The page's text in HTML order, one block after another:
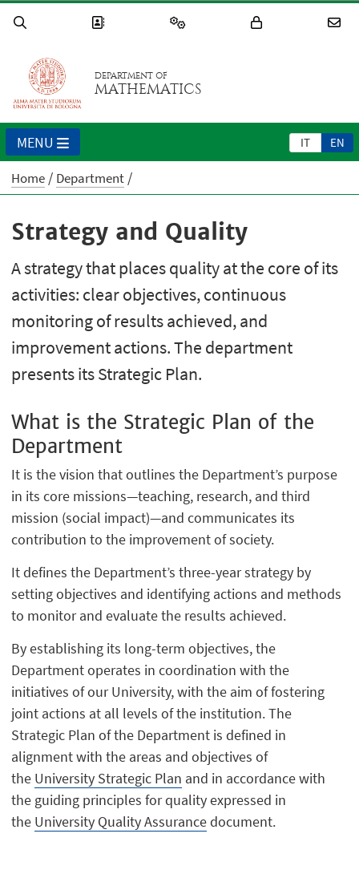
DEPARTMENT OF
MATHEMATICS
IT EN
MENU
Home Department
Strategy and Quality
A strategy that places quality at the core of its
activities: clear objectives, continuous
monitoring of results achieved, and
improvement actions. The department
presents its Strategic Plan.
What is the Strategic Plan of the
Department
It is the vision that outlines the Department’s purpose
in its core missions—teaching, research, and third
mission (social impact)—and communicates its
contribution to the improvement of society.
It defines the Department’s three-year strategy by
setting objectives and identifying actions and methods
to monitor and evaluate the results achieved.
By establishing its long-term objectives, the
Department operates in coordination with the
initiatives of our University, with the aim of fostering
joint actions at all levels of the institution. The
Strategic Plan of the Department is defined in
alignment with the areas and objectives of
the University Strategic Plan and in accordance with
the guiding principles for quality expressed in
the University Quality Assurancedocument.